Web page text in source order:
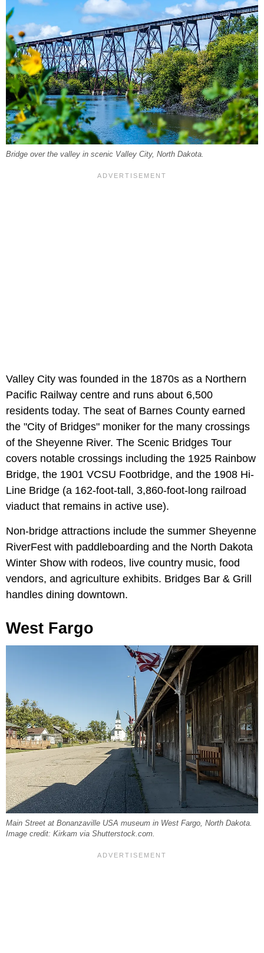
Bridge over the valley in scenic Valley City, North Dakota.
Valley City was founded in the 1870s as a Northern
Pacific Railway centre and runs about 6,500
residents today. The seat of Barnes County earned
the "City of Bridges" moniker for the many crossings
of the Sheyenne River. The Scenic Bridges Tour
covers notable crossings including the 1925 Rainbow
Bridge, the 1901 VCSU Footbridge, and the 1908 Hi-
Line Bridge (a 162-foot-tall, 3,860-foot-long railroad
viaduct that remains in active use).
Non-bridge attractions include the summer Sheyenne
RiverFest with paddleboarding and the North Dakota
Winter Show with rodeos, live country music, food
vendors, and agriculture exhibits. Bridges Bar & Grill
handles dining downtown.
West Fargo
Main Street at Bonanzaville USA museum in West Fargo, North Dakota.
Image credit: Kirkam via Shutterstock.com.